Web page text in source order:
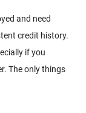
and need
credit history.
if you
The only things